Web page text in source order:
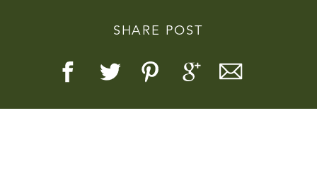
SHARE POST